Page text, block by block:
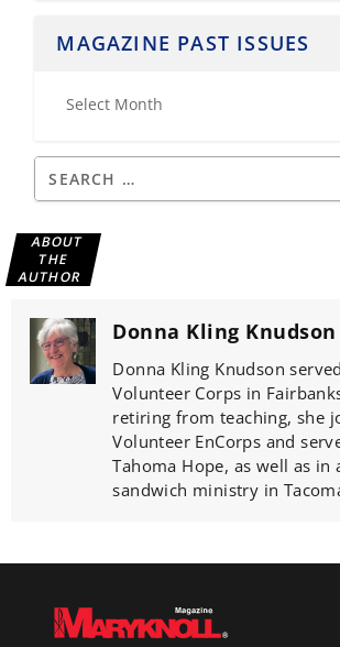
MAGAZINE PAST ISSUES
ABOUT
THE
AUTHOR
Donna Kling Knudson
Donna Kling Knudson
Volunteer Corps in
retiring from teaching, she
Volunteer EnCorps and
Tahoma Hope, as well as in
sandwich ministry in